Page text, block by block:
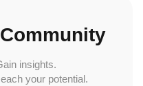
insights.
your potential.